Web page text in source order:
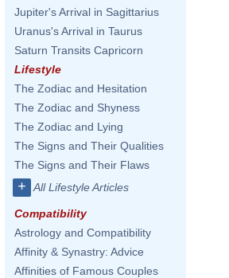
Jupiter's Arrival in Sagittarius
Uranus's Arrival in Taurus
Saturn Transits Capricorn
Lifestyle
The Zodiac and Hesitation
The Zodiac and Shyness
The Zodiac and Lying
The Signs and Their Qualities
The Signs and Their Flaws
+ All Lifestyle Articles
Compatibility
Astrology and Compatibility
Affinity & Synastry: Advice
Affinities of Famous Couples